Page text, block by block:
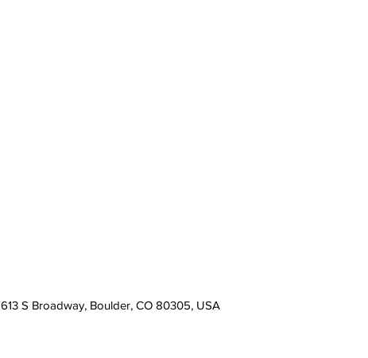
613 S Broadway, Boulder, CO 80305, USA